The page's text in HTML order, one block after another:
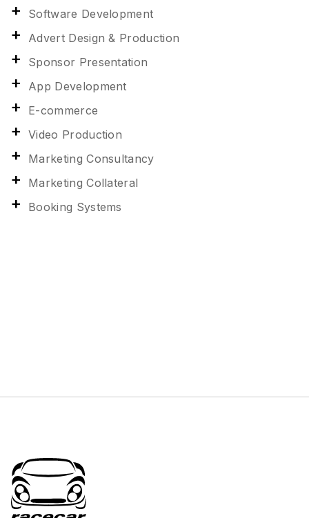
Software Development
Advert Design & Production
Sponsor Presentation
App Development
E-commerce
Video Production
Marketing Consultancy
Marketing Collateral
Booking Systems